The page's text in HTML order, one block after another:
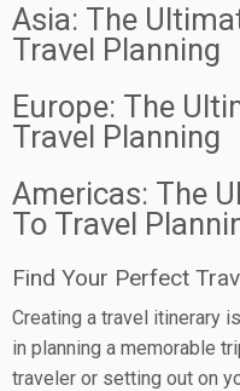
Asia: The
Travel Planning
Europe: The
Travel Planning
Americas: The
To Travel
Find Your Perfect
Creating a travel itinerary
in planning a memorable
traveler or setting out on